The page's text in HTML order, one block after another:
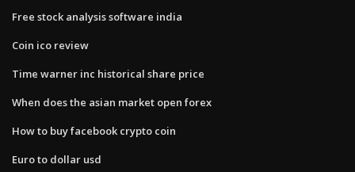
Free stock analysis software india
Coin ico review
Time warner inc historical share price
When does the asian market open forex
How to buy facebook crypto coin
Euro to dollar usd